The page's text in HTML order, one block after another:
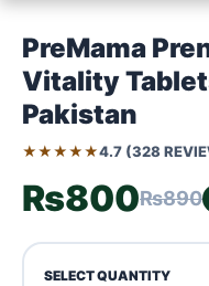
PreMama
Vitality
Pakistan
★★★★★4.7 (328
₨800₨890
SELECT QUANTITY